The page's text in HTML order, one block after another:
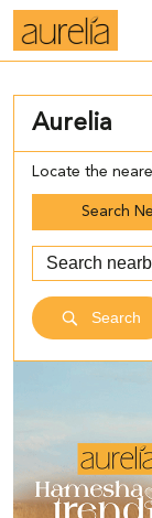
Aurelia
Locate the
Search
Search